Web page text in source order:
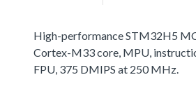
High-performance STM32H5
Cortex-M33 core, MPU,
FPU, 375 DMIPS at 250 MHz.